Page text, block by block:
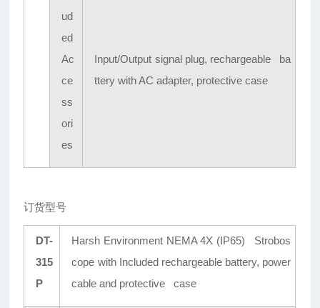
ud
ed
Ac
ce
ss
ori
es
Input/Output signal plug, rechargeable ba
ttery with AC adapter, protective case
订货型号
DT-
315
P
Harsh Environment NEMA 4X (IP65) Strobos
cope with Included rechargeable battery, power
cable and protective case